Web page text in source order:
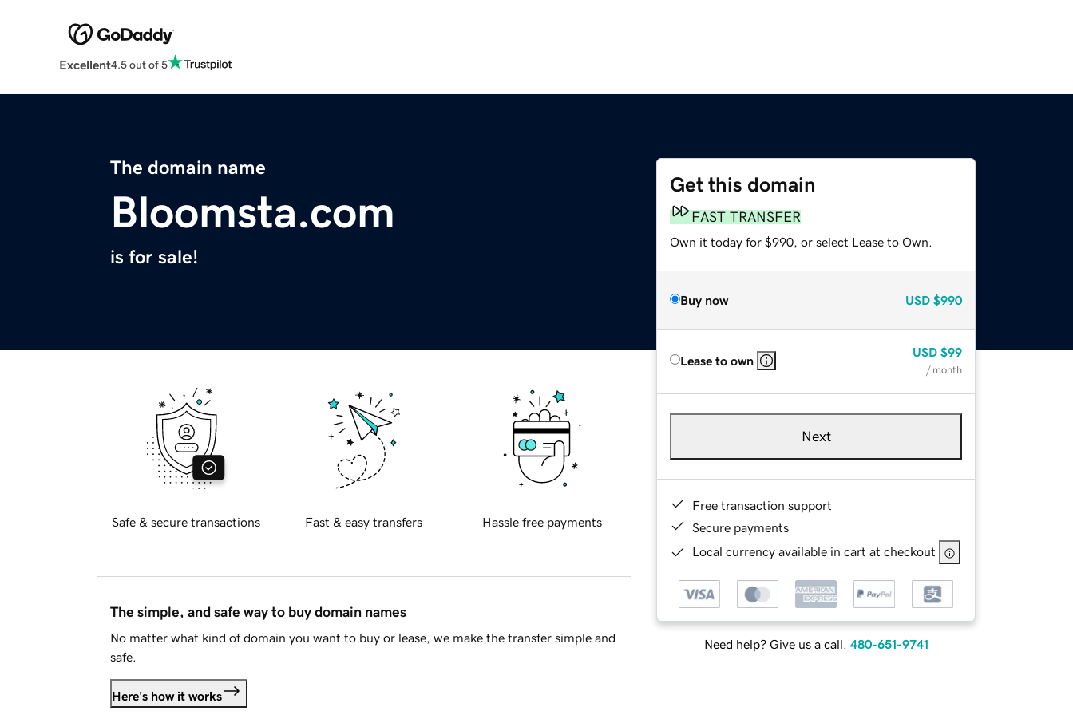
Excellent4.5 out of 5
The domain name
Bloomsta.com
is for sale!
Get this domain
FAST TRANSFER
Own it today for $990, or select Lease to Own.
Buy now USD $990
Lease to own
USD $99
/ month
Next
Free transaction support
Secure payments
Local currency available in cart at checkout
Need help? Give us a call. 480-651-9741
Safe & secure transactions Fast & easy transfers Hassle free payments
The simple, and safe way to buy domain names
No matter what kind of domain you want to buy or lease, we make the transfer simple and
safe.
Here's how it works